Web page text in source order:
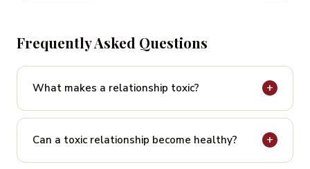
Frequently Asked Questions
What makes a relationship toxic? +
A relationship is toxic when it consistently
undermines one or both people’s wellbeing, self-
Can a toxic relationship become healthy? +